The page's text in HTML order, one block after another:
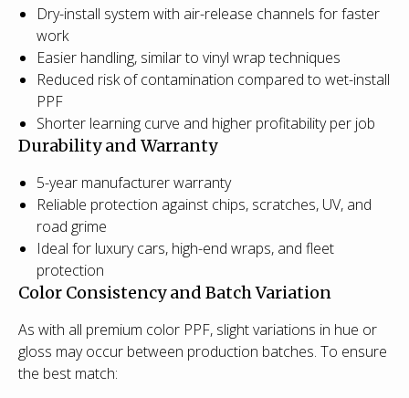
Dry-install system with air-release channels for faster
work
Easier handling, similar to vinyl wrap techniques
Reduced risk of contamination compared to wet-install
PPF
Shorter learning curve and higher profitability per job
Durability and Warranty
5-year manufacturer warranty
Reliable protection against chips, scratches, UV, and
road grime
Ideal for luxury cars, high-end wraps, and fleet
protection
Color Consistency and Batch Variation
As with all premium color PPF, slight variations in hue or
gloss may occur between production batches. To ensure
the best match: